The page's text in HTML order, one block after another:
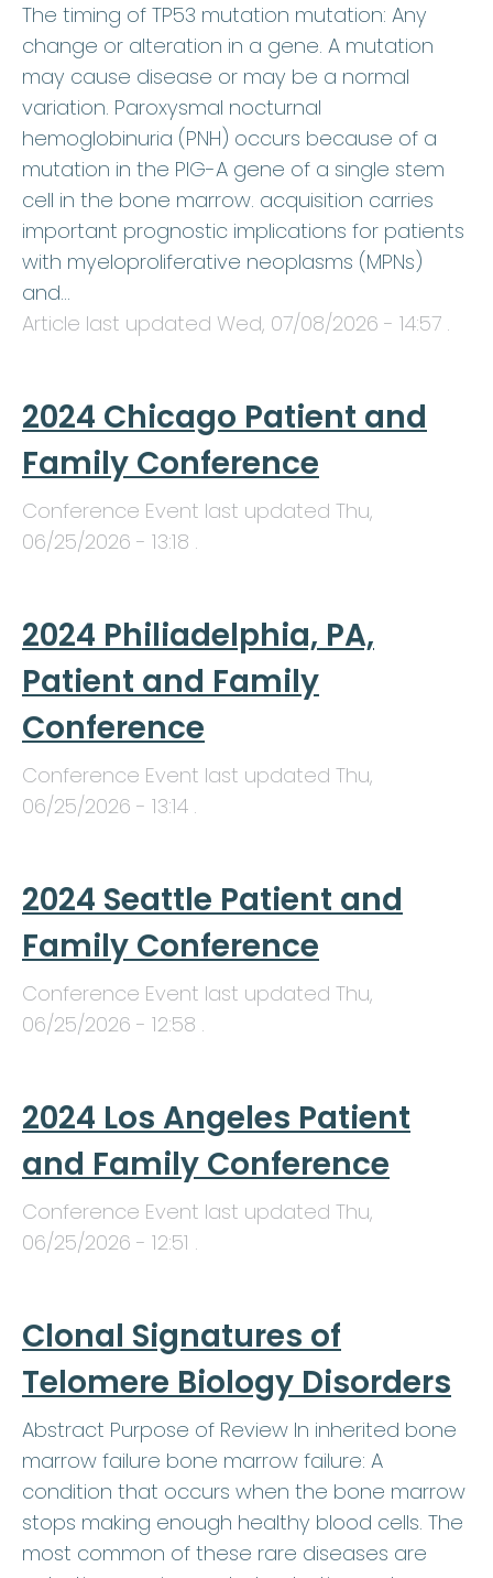
The timing of TP53 mutation mutation: Any
change or alteration in a gene. A mutation
may cause disease or may be a normal
variation. Paroxysmal nocturnal
hemoglobinuria (PNH) occurs because of a
mutation in the PIG-A gene of a single stem
cell in the bone marrow. acquisition carries
important prognostic implications for patients
with myeloproliferative neoplasms (MPNs)
and…
Article last updated Wed, 07/08/2026 - 14:57 .
2024 Chicago Patient and
Family Conference
Conference Event last updated Thu,
06/25/2026 - 13:18 .
2024 Philiadelphia, PA,
Patient and Family
Conference
Conference Event last updated Thu,
06/25/2026 - 13:14 .
2024 Seattle Patient and
Family Conference
Conference Event last updated Thu,
06/25/2026 - 12:58 .
2024 Los Angeles Patient
and Family Conference
Conference Event last updated Thu,
06/25/2026 - 12:51 .
Clonal Signatures of
Telomere Biology Disorders
Abstract Purpose of Review In inherited bone
marrow failure bone marrow failure: A
condition that occurs when the bone marrow
stops making enough healthy blood cells. The
most common of these rare diseases are